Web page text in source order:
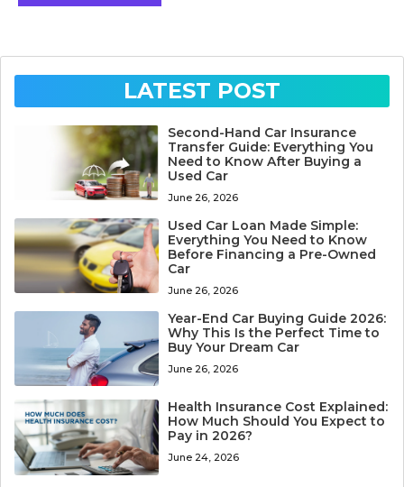
LATEST POST
Second-Hand Car Insurance
Transfer Guide: Everything You
Need to Know After Buying a
Used Car
June 26, 2026
Used Car Loan Made Simple:
Everything You Need to Know
Before Financing a Pre-Owned
Car
June 26, 2026
Year-End Car Buying Guide 2026:
Why This Is the Perfect Time to
Buy Your Dream Car
June 26, 2026
Health Insurance Cost Explained:
How Much Should You Expect to
Pay in 2026?
June 24, 2026